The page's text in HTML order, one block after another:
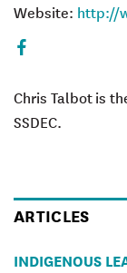
Website: http://
Facebook
Chris Talbotis
SSDEC.
ARTICLES
INDIGENOUS